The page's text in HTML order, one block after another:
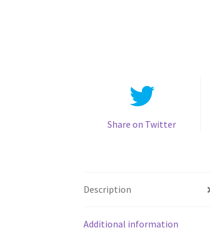
Share on Twitter
Description
Additional information